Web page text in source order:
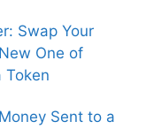
Swap Your
One of
Token
Sent to a